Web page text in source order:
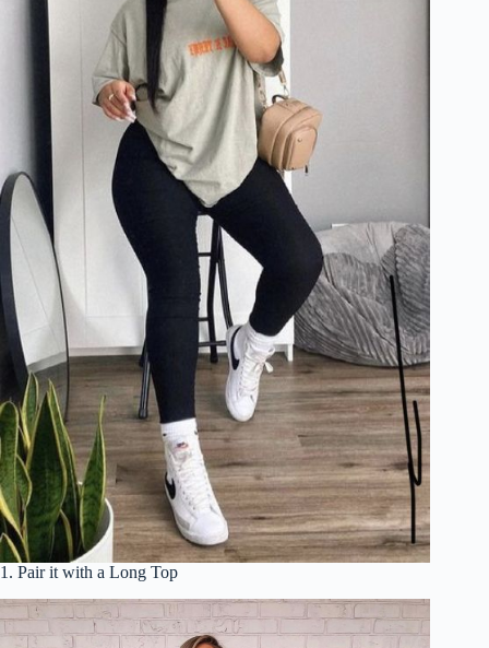
1. Pair it with a Long Top